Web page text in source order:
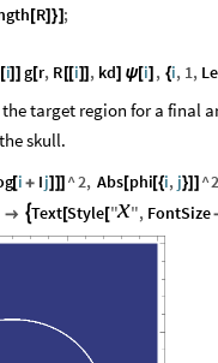
[R]}] ;
[i]] g[r, R [[i]] , kd] ψ[i] , {i, 1,
target region for a final
skull.
[i + Ij]]] ^2, Abs[phi[{i, j}]] ^2
 Text[Style["x", FontSize